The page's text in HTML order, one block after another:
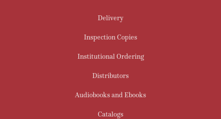
Delivery
Inspection Copies
Institutional Ordering
Distributors
Audiobooks and Ebooks
Catalogs